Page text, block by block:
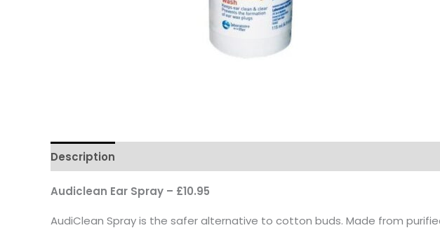
Description
Audiclean Ear Spray – £10.95
AudiClean Spray is the safer alternative to cotton buds. Made from